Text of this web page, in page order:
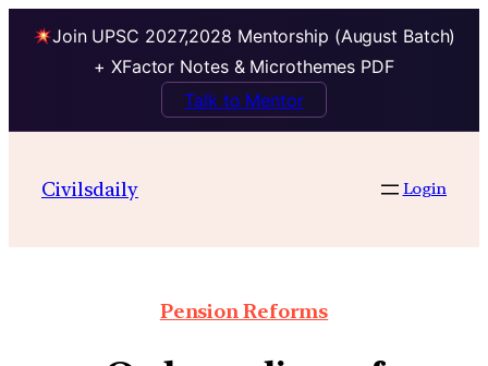
Join UPSC 2027,2028 Mentorship (August Batch)
+ XFactor Notes & Microthemes PDF
Talk to Mentor
Civilsdaily Login
Pension Reforms